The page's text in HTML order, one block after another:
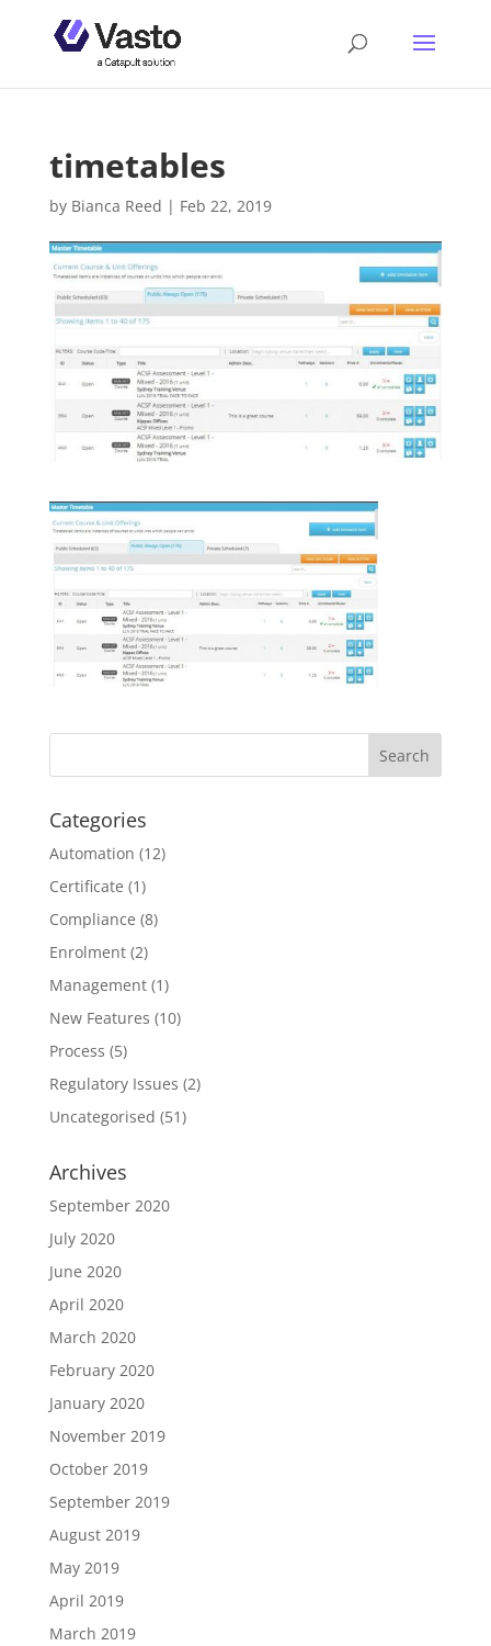
timetables
by Bianca Reed | Feb 22, 2019
Categories
Automation (12)
Certificate (1)
Compliance (8)
Enrolment(2)
Management(1)
New Features (10)
Process (5)
Regulatory Issues (2)
Uncategorised (51)
Archives
September 2020
July 2020
June 2020
April 2020
March 2020
February 2020
January 2020
November 2019
October 2019
September 2019
August 2019
May 2019
April 2019
March 2019